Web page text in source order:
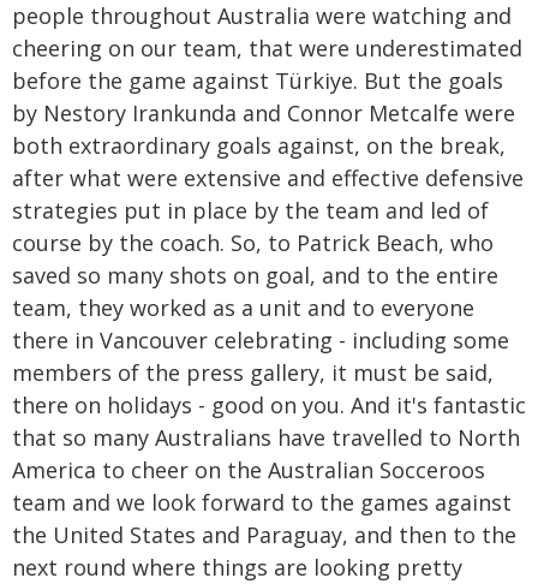
people throughout Australia were watching and
cheering on our team, that were underestimated
before the game against Türkiye. But the goals
by Nestory Irankunda and Connor Metcalfe were
both extraordinary goals against, on the break,
after what were extensive and effective defensive
strategies put in place by the team and led of
course by the coach. So, to Patrick Beach, who
saved so many shots on goal, and to the entire
team, they worked as a unit and to everyone
there in Vancouver celebrating - including some
members of the press gallery, it must be said,
there on holidays - good on you. And it's fantastic
that so many Australians have travelled to North
America to cheer on the Australian Socceroos
team and we look forward to the games against
the United States and Paraguay, and then to the
next round where things are looking pretty